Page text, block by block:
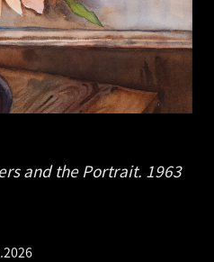
and the Portrait. 1963